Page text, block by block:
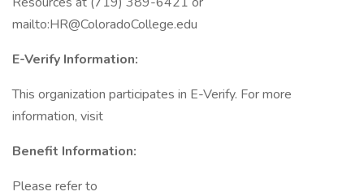
mailto:HR@ColoradoCollege.edu
E-Verify Information:
This organization participates in E-Verify. For more
information, visit
Benefit Information:
Please refer to